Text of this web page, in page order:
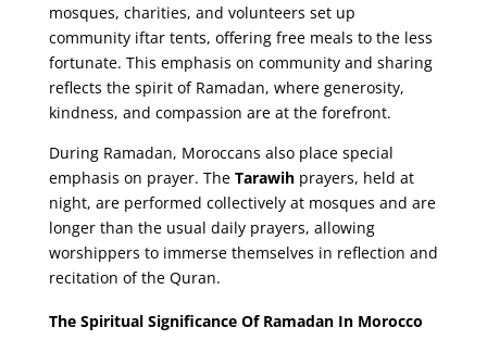
mosques, charities, and volunteers set up
community iftar tents, offering free meals to the less
fortunate. This emphasis on community and sharing
reflects the spirit of Ramadan, where generosity,
kindness, and compassion are at the forefront.
During Ramadan, Moroccans also place special
emphasis on prayer. The Tarawihprayers, held at
night, are performed collectively at mosques and are
longer than the usual daily prayers, allowing
worshippers to immerse themselves in reflection and
recitation of the Quran.
The Spiritual Significance Of Ramadan In Morocco